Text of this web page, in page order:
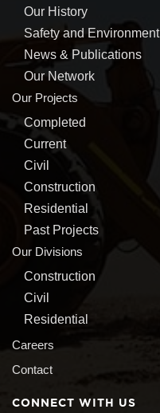
Our History
Safety and Environment
News & Publications
Our Network
Our Projects
Completed
Current
Civil
Construction
Residential
Past Projects
Our Divisions
Construction
Civil
Residential
Careers
Contact
CONNECT WITH US